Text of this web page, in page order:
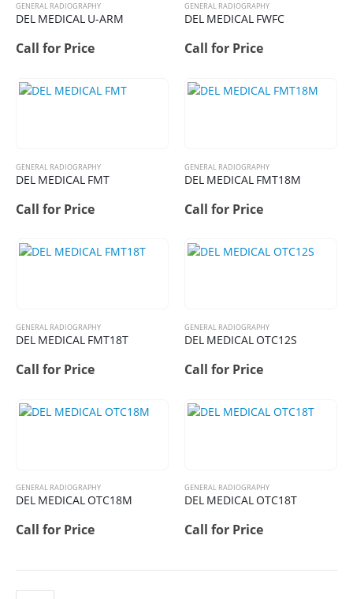
GENERAL RADIOGRAPHY
DEL MEDICAL U-ARM
Call for Price
GENERAL RADIOGRAPHY
DEL MEDICAL FWFC
Call for Price
GENERAL RADIOGRAPHY
DEL MEDICAL FMT
Call for Price
GENERAL RADIOGRAPHY
DEL MEDICAL FMT18M
Call for Price
GENERAL RADIOGRAPHY
DEL MEDICAL FMT18T
Call for Price
GENERAL RADIOGRAPHY
DEL MEDICAL OTC12S
Call for Price
GENERAL RADIOGRAPHY
DEL MEDICAL OTC18M
Call for Price
GENERAL RADIOGRAPHY
DEL MEDICAL OTC18T
Call for Price